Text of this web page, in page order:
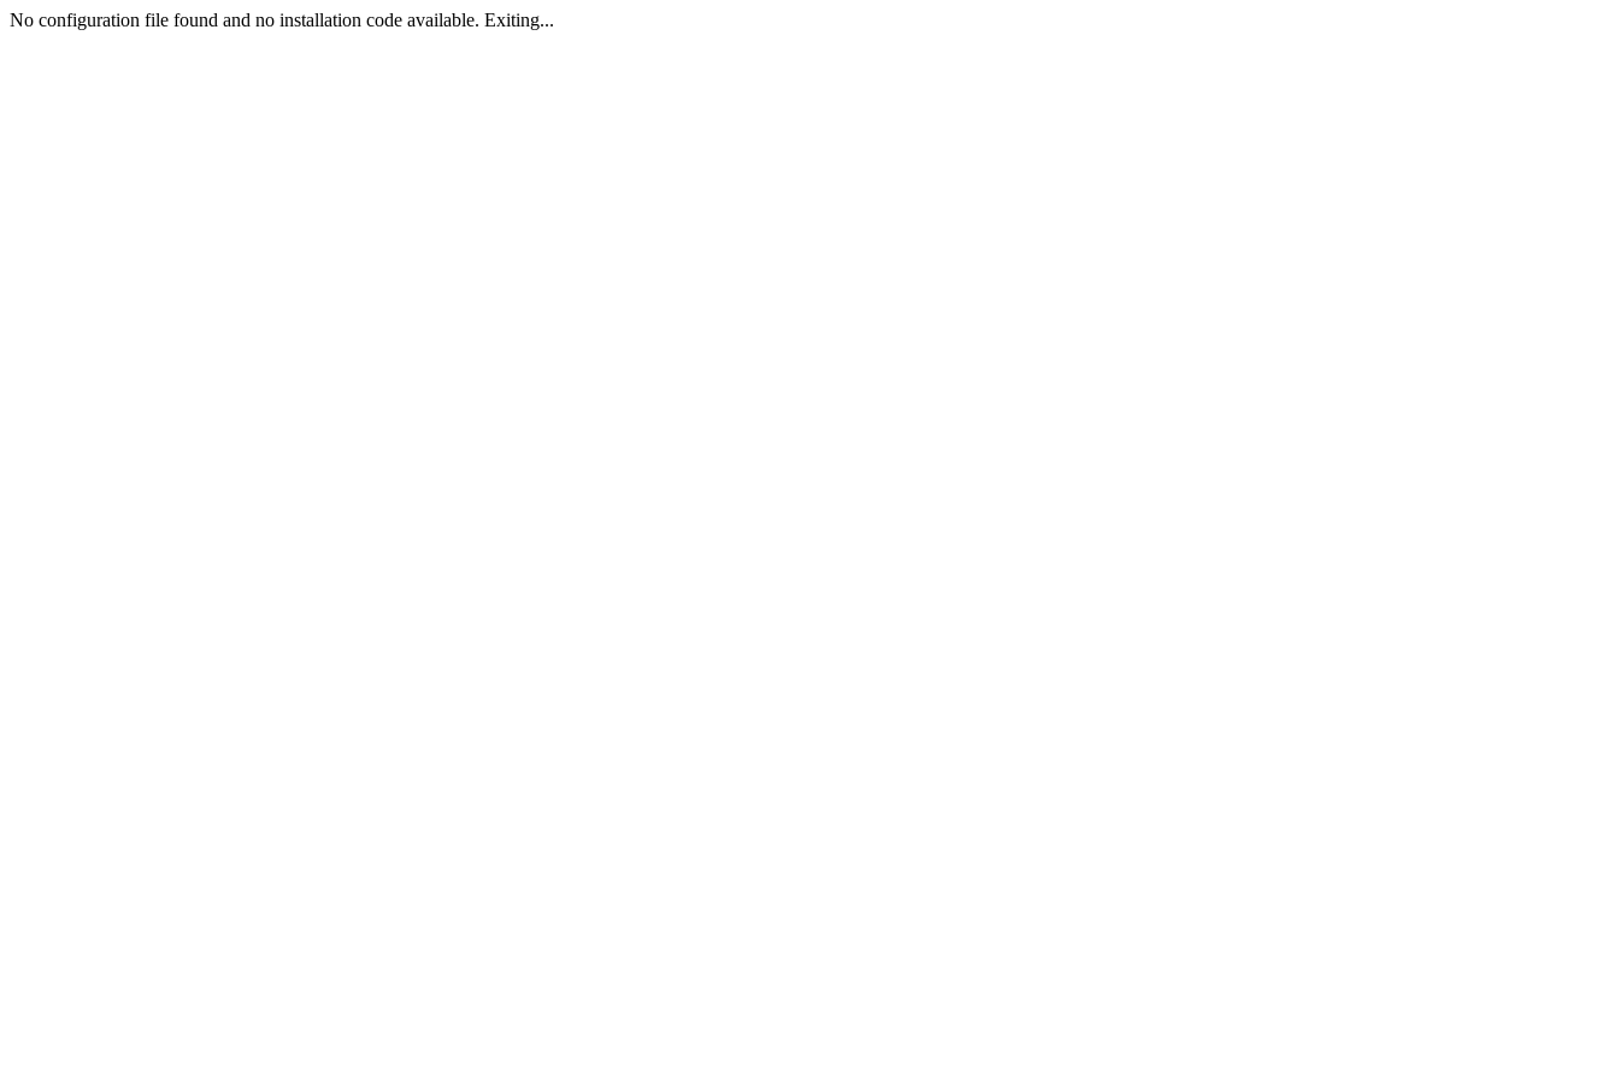
No configuration file found and no installation code available. Exiting...